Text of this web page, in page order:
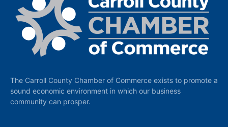
The Carroll County Chamber of Commerce exists to promote a
sound economic environment in which our business
community can prosper.